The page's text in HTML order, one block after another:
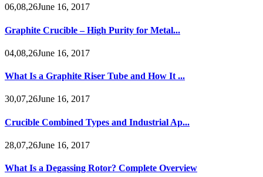
06,08,26June 16, 2017
Graphite Crucible – High Purity for Metal...
04,08,26June 16, 2017
What Is a Graphite Riser Tube and How It ...
30,07,26June 16, 2017
Crucible Combined Types and Industrial Ap...
28,07,26June 16, 2017
What Is a Degassing Rotor? Complete Overview